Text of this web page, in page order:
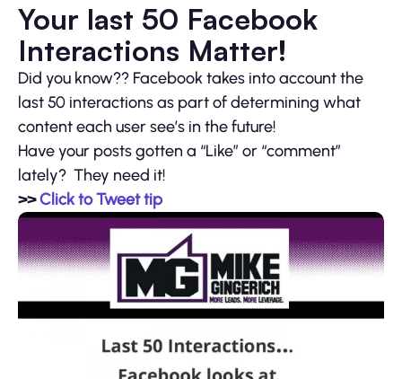
Your last 50 Facebook
Interactions Matter!
Did you know?? Facebook takes into account the
last 50 interactions as part of determining what
content each user see’s in the future!
Have your posts gotten a “Like” or “comment”
lately? They need it!
>>Click to Tweet tip